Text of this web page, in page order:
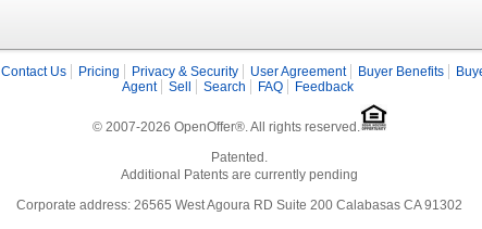
Contact Us Pricing Privacy & Security User Agreement Buyer Benefits
Agent
Sell Search FAQ Feedback
© 2007-2026 OpenOffer®. All rights reserved.
Patented.
Additional Patents are currently pending
Corporate address: 26565 West Agoura RD Suite 200 Calabasas CA 91302